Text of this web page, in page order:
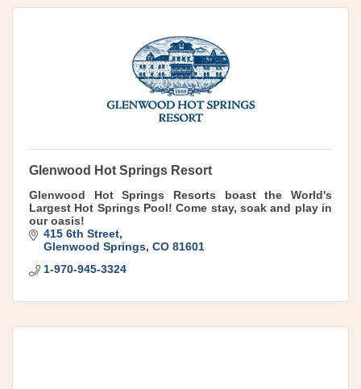
Glenwood Hot Springs Resort
Glenwood Hot Springs Resorts boast the World's
Largest Hot Springs Pool! Come stay, soak and play in
our oasis!
415 6th Street
Glenwood Springs CO 81601
1-970-945-3324